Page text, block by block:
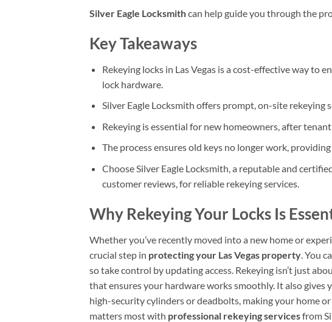
Silver Eagle Locksmithcan help guide you through the
Key Takeaways
Rekeying locks in Las Vegas is a cost-effective way
lock hardware.
Silver Eagle Locksmith offers prompt, on-site
Rekeying is essential for new homeowners, after
The process ensures old keys no longer work,
Choose Silver Eagle Locksmith, a reputable and
customer reviews, for reliable rekeying services.
Why Rekeying Your Locks Is
Whether you’ve recently moved into a new home or
crucial step in protecting your Las Vegas property . You
so take control by updating access. Rekeying isn’t just
that ensures your hardware works smoothly. It also
high-security cylinders or deadbolts, making your home
matters most with professional rekeying servicesfrom